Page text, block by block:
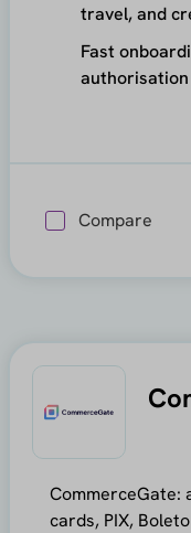
travel, and
Fast
Compare
CommerceGate:
cards, PIX,